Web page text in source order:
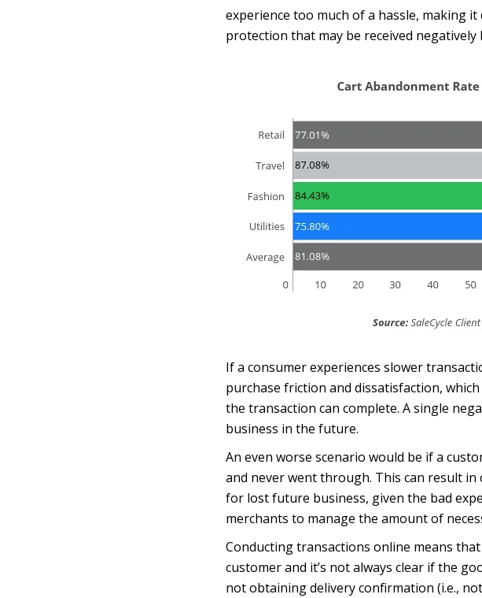
experience too much of a hassle, making
protection that may be received negatively
If a consumer experiences slower
purchase friction and dissatisfaction,
the transaction can complete. A single
business in the future.
An even worse scenario would be if a
and never went through. This can result
for lost future business, given the bad
merchants to manage the amount of
Conducting transactions online means
customer and it’s not always clear if the
not obtaining delivery confirmation (i.e.,